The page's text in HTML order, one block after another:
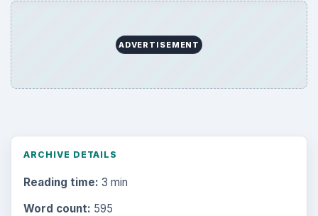
ADVERTISEMENT
ARCHIVE DETAILS
Reading time: 3 min
Word count: 595